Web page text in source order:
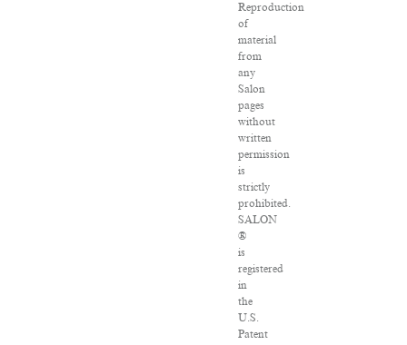
Reproduction
of
material
from
any
Salon
pages
without
written
permission
is
strictly
prohibited.
SALON
®
is
registered
in
the
U.S.
Patent